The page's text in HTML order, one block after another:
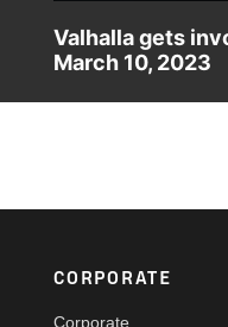
Valhalla gets
March 10, 2023
Footer
CORPORATE
Corporate